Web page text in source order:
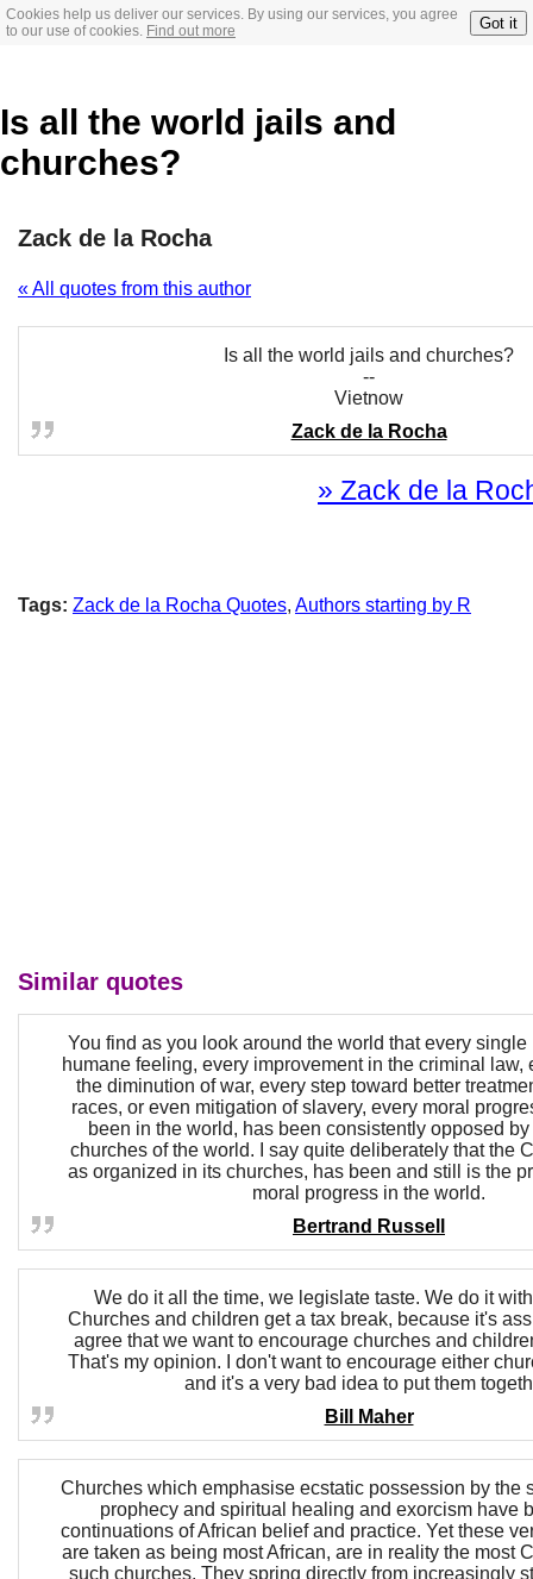
Cookies help us deliver our services. By using our services, you agree
to our use of cookies. Find out more Got it
Is all the world jails and
churches?
Zack de la Rocha
« All quotes from this author
Is all the world jails and churches?
--
Vietnow
Zack de la Rocha
» Zack de la
Tags: Zack de la Rocha Quotes, Authors starting by R
Similar quotes
You find as you look around the world that every single
humane feeling, every improvement in the criminal law,
the diminution of war, every step toward better
races, or even mitigation of slavery, every moral
been in the world, has been consistently opposed
churches of the world. I say quite deliberately that the
as organized in its churches, has been and still is the
moral progress in the world.
Bertrand Russell
We do it all the time, we legislate taste. We do it
Churches and children get a tax break, because it's
agree that we want to encourage churches and
That's my opinion. I don't want to encourage either
and it's a very bad idea to put them
Bill Maher
Churches which emphasise ecstatic possession by the
prophecy and spiritual healing and exorcism have
continuations of African belief and practice. Yet these
are taken as being most African, are in reality the most
such churches. They spring directly from increasingly